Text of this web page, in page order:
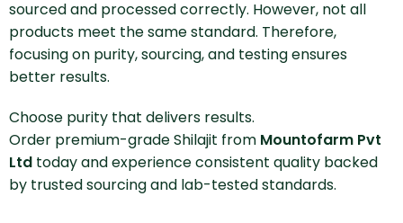
sourced and processed correctly. However, not all
products meet the same standard. Therefore,
focusing on purity, sourcing, and testing ensures
better results.
Choose purity that delivers results.
Order premium-grade Shilajit from Mountofarm Pvt
Ltd today and experience consistent quality backed
by trusted sourcing and lab-tested standards.